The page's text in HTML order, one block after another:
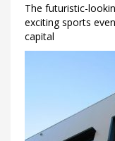
The futuristic-
exciting sports
capital